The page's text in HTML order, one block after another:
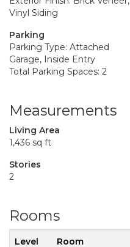
Vinyl Siding
Parking
Parking Type: Attached
Garage, Inside Entry
Total Parking Spaces: 2
Measurements
Living Area
1,436 sq ft
Stories
2
Rooms
Level Room